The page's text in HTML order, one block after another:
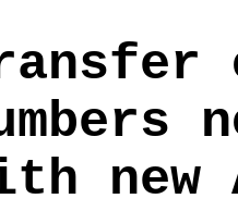
new